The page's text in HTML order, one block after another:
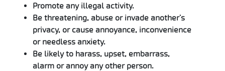
Promote any illegal activity.
Be threatening, abuse or invade another’s
privacy, or cause annoyance, inconvenience
or needless anxiety.
Be likely to harass, upset, embarrass,
alarm or annoy any other person.